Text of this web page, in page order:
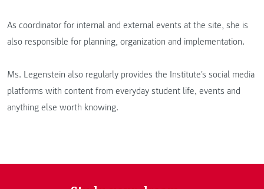
As coordinator for internal and external events at the site, she is
also responsible for planning, organization and implementation.
Ms. Legenstein also regularly provides the Institute's social media
platforms with content from everyday student life, events and
anything else worth knowing.